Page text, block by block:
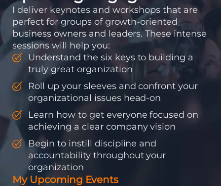
I deliver keynotes and workshops that are
perfect for groups of growth-oriented
business owners and leaders. These intense
sessions will help you:
Understand the six keys to building a
truly great organization
Roll up your sleeves and confront your
organizational issues head-on
Learn how to get everyone focused on
achieving a clear company vision
Begin to instill discipline and
accountability throughout your
organization
My Upcoming Events